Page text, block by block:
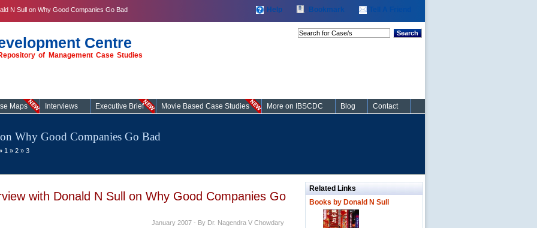
N Sull on Why Good Companies Go Bad Help Bookmark Tell A Friend
Centre
of Management Case Studies
Search
Maps Interviews Executive Brief Movie Based Case Studies More on IBSCDC Blog Contact
Why Good Companies Go Bad
1 » 2 » 3
with Donald N Sull on Why Good Companies Go
January 2007 - By Dr. Nagendra V Chowdary
Related Links
Books by Donald N Sull